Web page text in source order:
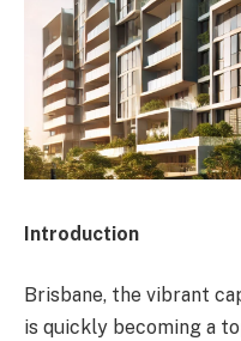
Introduction
Brisbane, the vibrant
is quickly becoming a